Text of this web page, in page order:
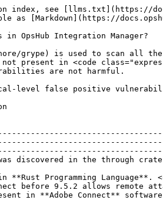
index, see [llms.txt](https://
as [Markdown](https://
OpsHub Integration Manager?
grype) is used to scan all
present in <code
are not harmful.
level false positive
discovered in the through
Programming Language**.
before 9.5.2 allows remote
in **Adobe Connect**